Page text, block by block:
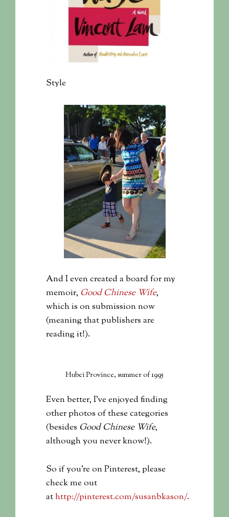
Style
And I even created a board for my
memoir, Good Chinese Wife,
which is on submission now
(meaning that publishers are
reading it!).
Hubei Province, summer of 1995
Even better, I’ve enjoyed finding
other photos of these categories
(besides Good Chinese Wife,
although you never know!).
So if you’re on Pinterest, please
check me out
athttp://pinterest.com/susanbkason/.